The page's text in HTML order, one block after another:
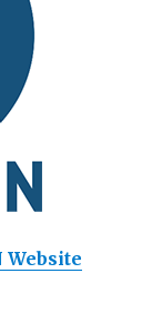
Website